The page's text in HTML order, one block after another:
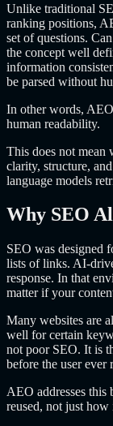
Unlike traditional
ranking positions,
set of questions.
the concept well
information
be parsed without
In other words,
human readability.
This does not
clarity, structure,
language models
Why SEO
SEO was designed
lists of links. AI-
response. In that
matter if your
Many websites are
well for certain
not poor SEO. It is
before the user ever
AEO addresses this
reused, not just how